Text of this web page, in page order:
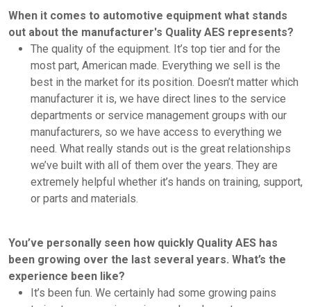
When it comes to automotive equipment what stands
out about the manufacturer's Quality AES represents?
The quality of the equipment. It’s top tier and for the
most part, American made. Everything we sell is the
best in the market for its position. Doesn’t matter which
manufacturer it is, we have direct lines to the service
departments or service management groups with our
manufacturers, so we have access to everything we
need. What really stands out is the great relationships
we’ve built with all of them over the years. They are
extremely helpful whether it’s hands on training, support,
or parts and materials.
You’ve personally seen how quickly Quality AES has
been growing over the last several years. What’s the
experience been like?
It’s been fun. We certainly had some growing pains